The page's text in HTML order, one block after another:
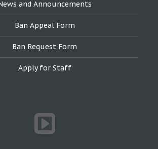
and Announcements
Ban Appeal Form
Ban Request Form
Apply for Staff